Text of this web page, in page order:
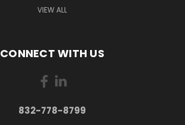
VIEW ALL
CONNECT WITH US
832-778-8799